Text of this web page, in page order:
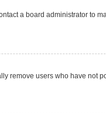
a board administrator to
remove users who have not